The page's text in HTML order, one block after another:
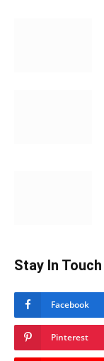
Stay In Touch
Facebook
Pinterest